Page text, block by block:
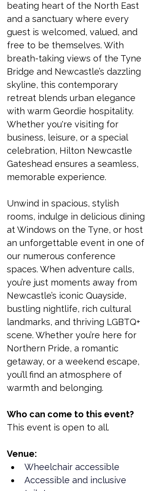
beating heart of the North East
and a sanctuary where every
guest is welcomed, valued, and
free to be themselves. With
breath-taking views of the Tyne
Bridge and Newcastle’s dazzling
skyline, this contemporary
retreat blends urban elegance
with warm Geordie hospitality.
Whether you're visiting for
business, leisure, or a special
celebration, Hilton Newcastle
Gateshead ensures a seamless,
memorable experience.
Unwind in spacious, stylish
rooms, indulge in delicious dining
at Windows on the Tyne, or host
an unforgettable event in one of
our numerous conference
spaces. When adventure calls,
you’re just moments away from
Newcastle’s iconic Quayside,
bustling nightlife, rich cultural
landmarks, and thriving LGBTQ+
scene. Whether you’re here for
Northern Pride, a romantic
getaway, or a weekend escape,
you’ll find an atmosphere of
warmth and belonging.
Who can come to this event?
This event is open to all.
Venue:
Wheelchair accessible
Accessible and inclusive